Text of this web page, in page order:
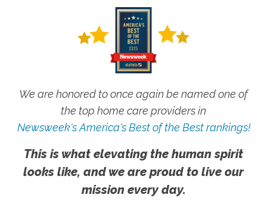
We are honored to once again be named one of
the top home care providers in
Newsweek's America's Best of the Best rankings!
This is what elevating the human spirit
looks like, and we are proud to live our
mission every day.